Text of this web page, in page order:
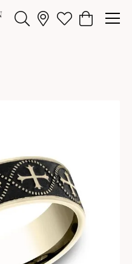
Toggle Search MenuToggle My Wishlist
Toggle